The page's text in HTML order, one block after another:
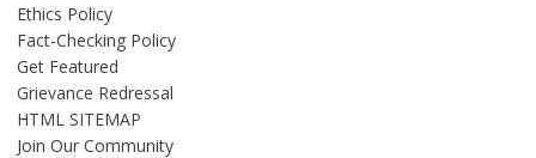
Ethics Policy
Fact-Checking Policy
Get Featured
Grievance Redressal
HTML SITEMAP
Join Our Community